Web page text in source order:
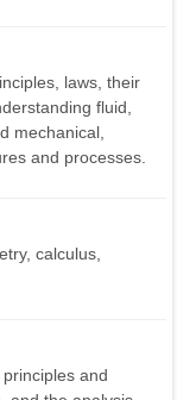
laws, their
fluid,
mechanical,
and processes.
calculus,
and